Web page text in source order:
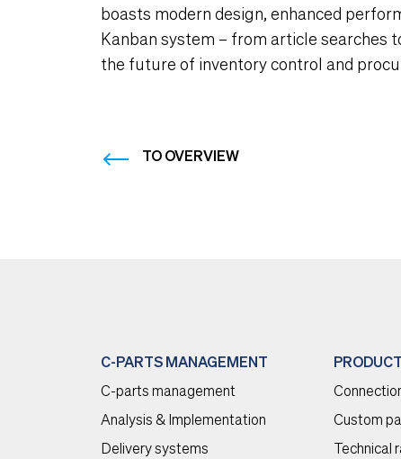
boasts modern design, enhanced
Kanban system – from article searches
the future of inventory control and
TO OVERVIEW
C-PARTS MANAGEMENT
C-parts management
Analysis & Implementation
Delivery systems
Custom
Technical